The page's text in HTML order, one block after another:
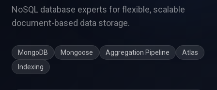
NoSQL database experts for flexible, scalable
document-based data storage.
MongoDB Mongoose Aggregation Pipeline
Atlas
Indexing